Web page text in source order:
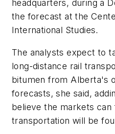
headquarters, during a
the forecast at the
International Studies.
The analysts expect to
long-distance rail
bitumen from Alberta's
forecasts, she said,
believe the markets can
transportation will be